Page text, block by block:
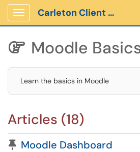
Show Applications Menu
Carleton Client Portal
 Moodle
Learn the basics in Moodle
Articles (18)
Pinned Article
Moodle Dashboard